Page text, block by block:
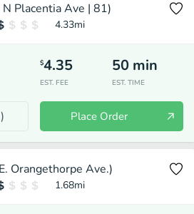
Placentia Ave | 81)
4.33mi
$4.35
EST. FEE
50 min
EST. TIME
) Place Order
Orangethorpe Ave.)
1.68mi